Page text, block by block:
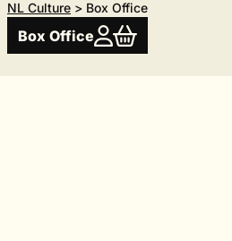
NL Culture > Box Office
Box Office